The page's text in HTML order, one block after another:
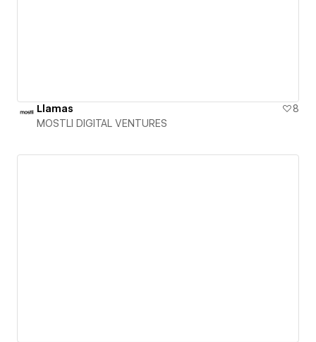
Llamas
8
MOSTLI DIGITAL VENTURES